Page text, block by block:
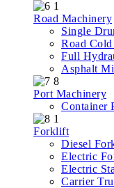
Road Machinery
Single
Road
Full
Asphalt
Port Machinery
Container
Forklift
Diesel
Electric
Electric
Carrier